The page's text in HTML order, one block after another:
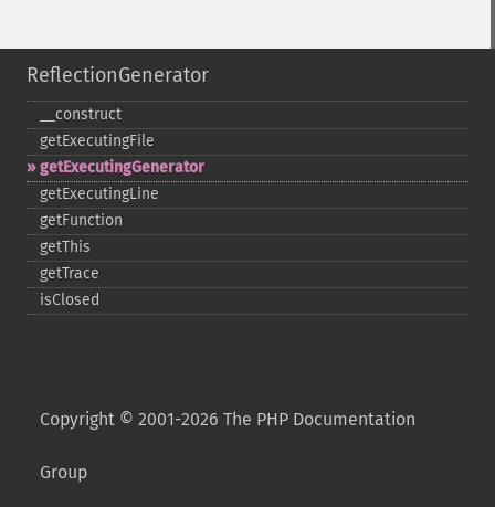
ReflectionGenerator
_​_​construct
getExecutingFile
getExecutingGenerator
getExecutingLine
getFunction
getThis
getTrace
isClosed
Copyright © 2001-2026 The PHP Documentation
Group